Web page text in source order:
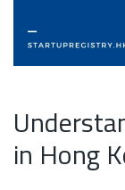
in Hong